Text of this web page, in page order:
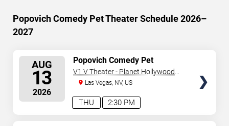
performance venue. This page provides an overview of
“Popovich Comedy Pet Theater” performances in Las
schedule information. Performance schedules are
updated regularly as new dates are announced or event
details change.
Popovich Comedy Pet Theater Schedule 2026–
2027
AUG
13
2026
2:30 PM
THU
Popovich Comedy Pet
Theater
V1 V Theater - Planet Hollywood
Resort & Casino
Las Vegas, NV, US